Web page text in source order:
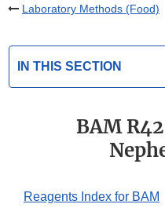
Laboratory Methods (Food)
IN THIS SECTION
BAM
Reagents Index for BAM